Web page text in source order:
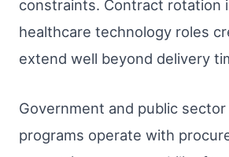
constraints. Contract rotation
healthcare technology roles
extend well beyond delivery
Government and public
programs operate with